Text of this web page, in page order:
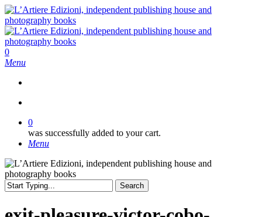
Skip
to
main
content
search
0
Menu
0
was successfully added to your cart.
Menu
Search
Search